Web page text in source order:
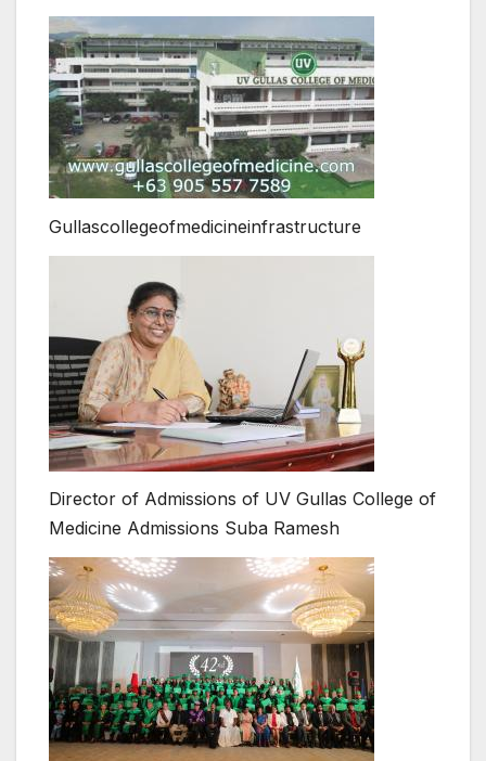
Gullascollegeofmedicineinfrastructure
Director of Admissions of UV Gullas College of
Medicine Admissions Suba Ramesh